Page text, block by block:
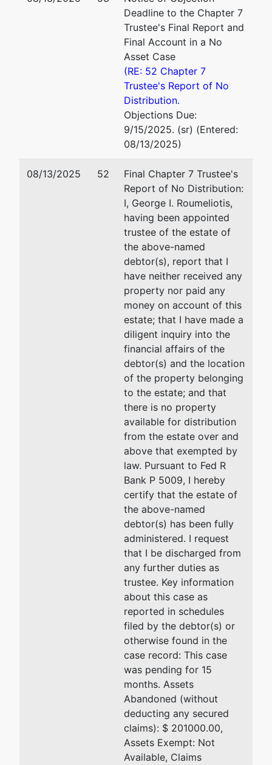
New Haven, CT 06510
(203) 580-3355
Email:
U.S.
Deadline to the Chapter 7
Trustee's Final Report and
Final Account in a No
Asset Case
(RE: 52 Chapter 7
Trustee's Report of No
Distribution.
Objections Due:
9/15/2025. (sr) (Entered:
08/13/2025)
08/13/2025 52
Final Chapter 7 Trustee's
Report of No Distribution:
I, George I. Roumeliotis,
having been appointed
trustee of the estate of
the above-named
debtor(s), report that I
have neither received any
property nor paid any
money on account of this
estate; that I have made a
diligent inquiry into the
financial affairs of the
debtor(s) and the location
of the property belonging
to the estate; and that
there is no property
available for distribution
from the estate over and
above that exempted by
law. Pursuant to Fed R
Bank P 5009, I hereby
certify that the estate of
the above-named
debtor(s) has been fully
administered. I request
that I be discharged from
any further duties as
trustee. Key information
about this case as
reported in schedules
filed by the debtor(s) or
otherwise found in the
case record: This case
was pending for 15
months. Assets
Abandoned (without
deducting any secured
claims): $ 201000.00,
Assets Exempt: Not
Available, Claims